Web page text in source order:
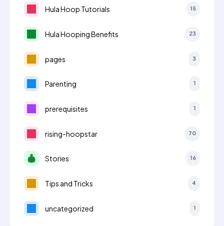
Hula Hoop Tutorials 15
Hula Hooping Benefits 23
pages 3
Parenting 1
prerequisites 1
rising-hoopstar 70
Stories 16
Tips and Tricks 4
uncategorized 1